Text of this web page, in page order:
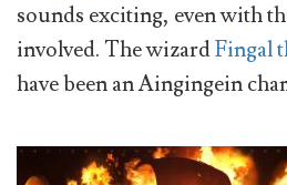
sounds exciting, even with
involved. The wizardFingal
have been an Aingingein